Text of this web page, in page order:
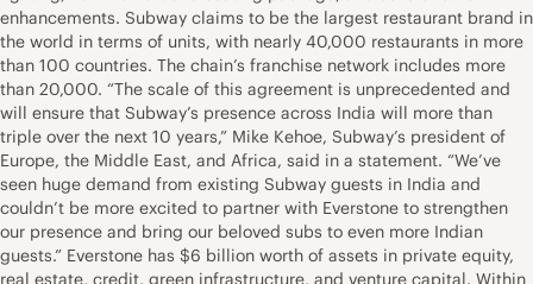
enhancements. Subway claims to be the largest restaurant brand in
the world in terms of units, with nearly 40,000 restaurants in more
than 100 countries. The chain’s franchise network includes more
than 20,000. “The scale of this agreement is unprecedented and
will ensure that Subway’s presence across India will more than
triple over the next 10 years,” Mike Kehoe, Subway’s president of
Europe, the Middle East, and Africa, said in a statement. “We’ve
seen huge demand from existing Subway guests in India and
couldn’t be more excited to partner with Everstone to strengthen
our presence and bring our beloved subs to even more Indian
guests.” Everstone has $6 billion worth of assets in private equity,
real estate, credit, green infrastructure, and venture capital. Within